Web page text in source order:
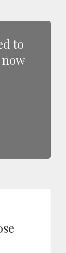
to